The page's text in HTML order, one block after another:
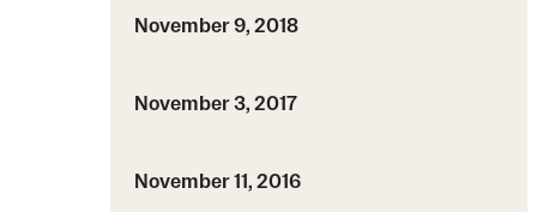
November 9, 2018
November 3, 2017
November 11, 2016